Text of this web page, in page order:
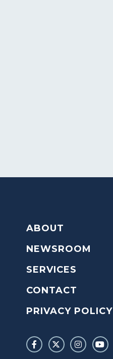
ABOUT
NEWSROOM
SERVICES
CONTACT
PRIVACY POLICY